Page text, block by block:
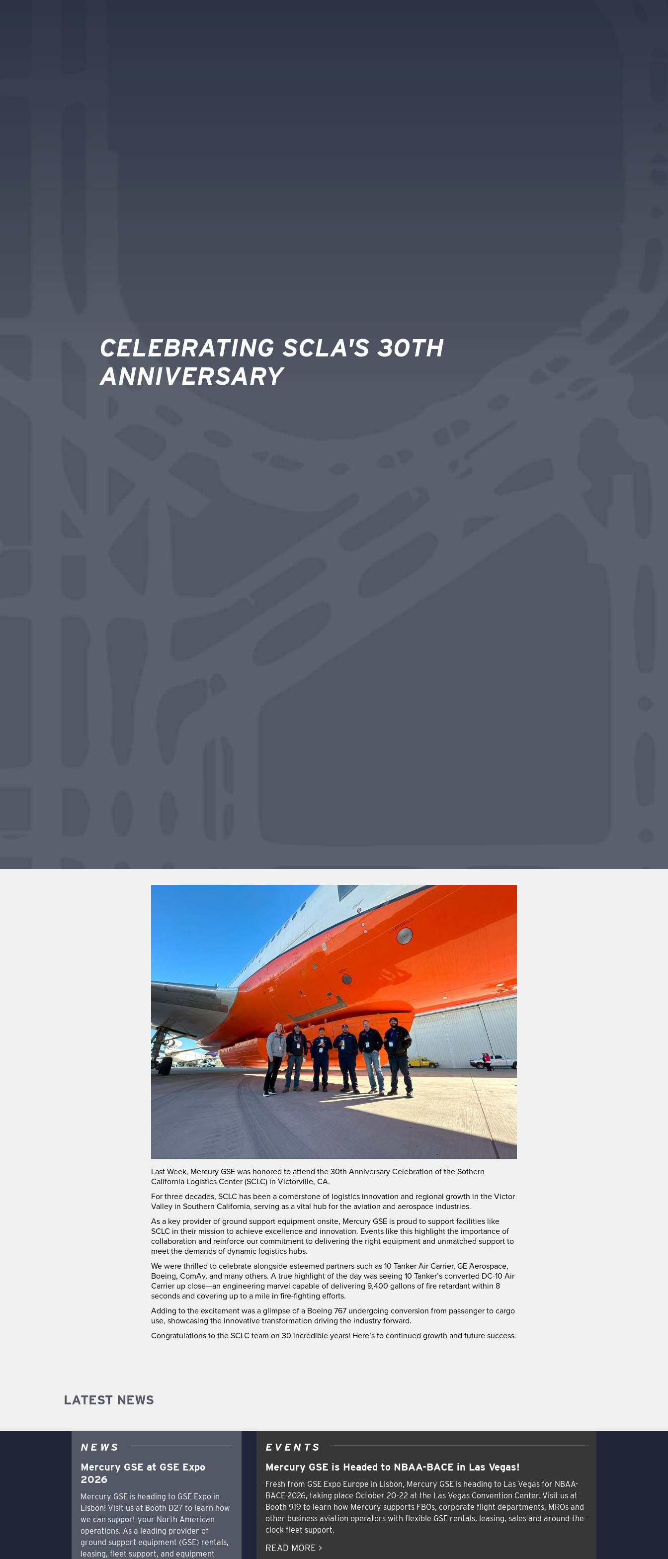
CELEBRATING SCLA'S 30TH
ANNIVERSARY
Last Week, Mercury GSE was honored to attend the 30th Anniversary Celebration of the Sothern
California Logistics Center (SCLC) in Victorville, CA.
For three decades, SCLC has been a cornerstone of logistics innovation and regional growth in the Victor
Valley in Southern California, serving as a vital hub for the aviation and aerospace industries.
As a key provider of ground support equipment onsite, Mercury GSE is proud to support facilities like
SCLC in their mission to achieve excellence and innovation. Events like this highlight the importance of
collaboration and reinforce our commitment to delivering the right equipment and unmatched support to
meet the demands of dynamic logistics hubs.
We were thrilled to celebrate alongside esteemed partners such as 10 Tanker Air Carrier, GE Aerospace,
Boeing, ComAv, and many others. A true highlight of the day was seeing 10 Tanker’s converted DC-10 Air
Carrier up close—an engineering marvel capable of delivering 9,400 gallons of fire retardant within 8
seconds and covering up to a mile in fire-fighting efforts.
Adding to the excitement was a glimpse of a Boeing 767 undergoing conversion from passenger to cargo
use, showcasing the innovative transformation driving the industry forward.
Congratulations to the SCLC team on 30 incredible years! Here’s to continued growth and future success.
LATEST NEWS
NEWS
Mercury GSE at GSE Expo
2026
Mercury GSE is heading to GSE Expo in
Lisbon! Visit us at Booth D27 to learn how
we can support your North American
operations. As a leading provider of
ground support equipment (GSE) rentals,
leasing, fleet support, and equipment
EVENTS
Mercury GSE is Headed to NBAA-BACE in Las Vegas!
Fresh from GSE Expo Europe in Lisbon, Mercury GSE is heading to Las Vegas for NBAA-
BACE 2026, taking place October 20–22 at the Las Vegas Convention Center. Visit us at
Booth 919 to learn how Mercury supports FBOs, corporate flight departments, MROs and
other business aviation operators with flexible GSE rentals, leasing, sales and around-the-
clock fleet support.
READ MORE >